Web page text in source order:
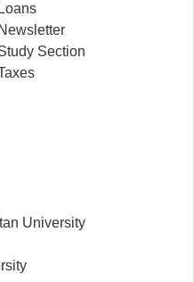
Section
University